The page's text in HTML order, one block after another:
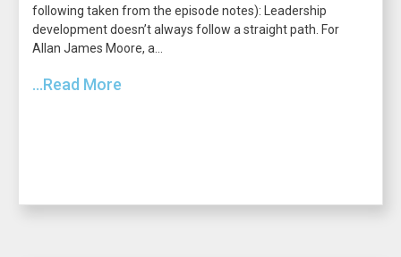
following taken from the episode notes): Leadership
development doesn’t always follow a straight path. For
Allan James Moore, a...
...Read More